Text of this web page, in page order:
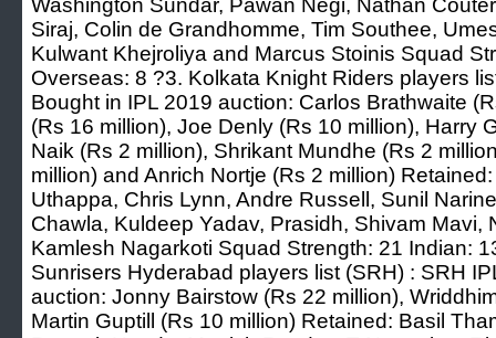
Washington Sundar, Pawan Negi, Nathan
Siraj, Colin de Grandhomme, Tim Southee,
Kulwant Khejroliya and Marcus Stoinis Squad
Overseas: 8 ?3. Kolkata Knight Riders players
Bought in IPL 2019 auction: Carlos Brathwaite
(Rs 16 million), Joe Denly (Rs 10 million), Harry
Naik (Rs 2 million), Shrikant Mundhe (Rs 2
million) and Anrich Nortje (Rs 2 million)
Uthappa, Chris Lynn, Andre Russell, Sunil
Chawla, Kuldeep Yadav, Prasidh, Shivam Mavi,
Kamlesh Nagarkoti Squad Strength: 21 Indian:
Sunrisers Hyderabad players list (SRH) : SRH
auction: Jonny Bairstow (Rs 22 million),
Martin Guptill (Rs 10 million) Retained: Basil